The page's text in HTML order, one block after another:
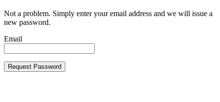
Not a problem. Simply enter your email address and we will issue a
new password.
Email
Request Password